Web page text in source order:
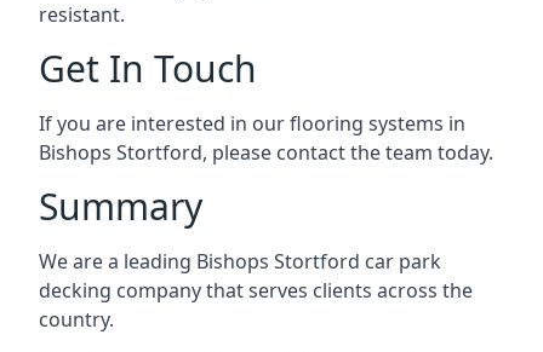
resistant.
Get In Touch
If you are interested in our flooring systems in
Bishops Stortford, please contact the team today.
Summary
We are a leading Bishops Stortford car park
decking company that serves clients across the
country.